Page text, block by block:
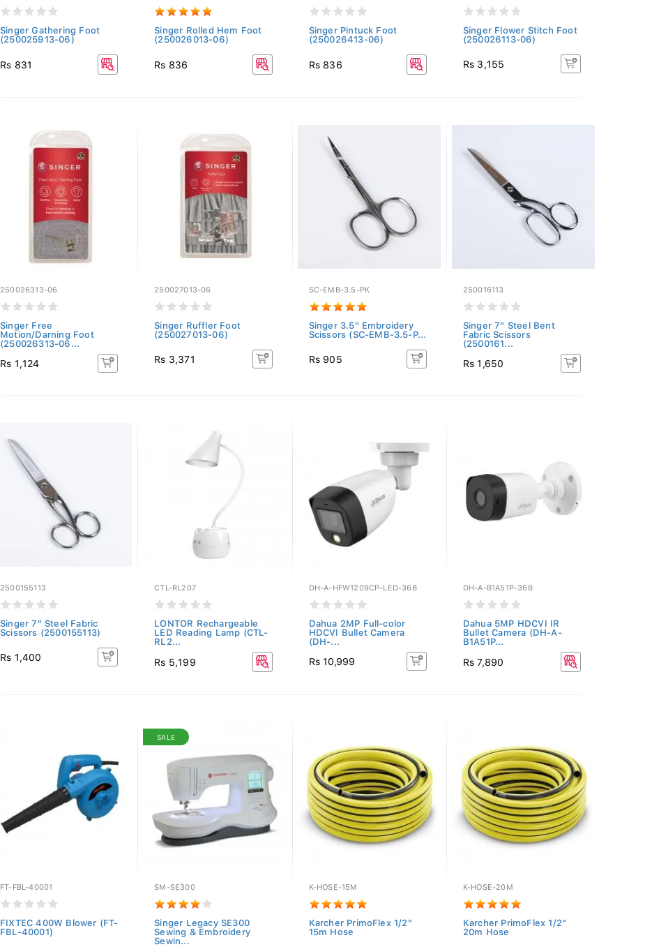
Singer Gathering Foot
(250025913-06)
Rs 831
Singer Rolled Hem Foot
(250026013-06)
Rs 836
Singer Pintuck Foot
(250026413-06)
Rs 836
Singer Flower Stitch Foot
(250026113-06)
Rs 3,155
250026313-06
Singer Free
Motion/Darning Foot
(250026313-06...
Rs 1,124
250027013-06
Singer Ruffler Foot
(250027013-06)
Rs 3,371
SC-EMB-3.5-PK
Singer 3.5" Embroidery
Scissors (SC-EMB-3.5-P...
Rs 905
250016113
Singer 7" Steel Bent
Fabric Scissors
(2500161...
Rs 1,650
2500155113
Singer 7" Steel Fabric
Scissors (2500155113)
Rs 1,400
CTL-RL207
LONTOR Rechargeable
LED Reading Lamp (CTL-
RL2...
Rs 5,199
DH-A-HFW1209CP-LED-36B
Dahua 2MP Full-color
HDCVI Bullet Camera
(DH-...
Rs 10,999
DH-A-B1A51P-36B
Dahua 5MP HDCVI IR
Bullet Camera (DH-A-
B1A51P...
Rs 7,890
FT-FBL-40001
FIXTEC 400W Blower (FT-
FBL-40001)
SALE
SM-SE300
Singer Legacy SE300
Sewing & Embroidery
Sewin...
K-HOSE-15M
Karcher PrimoFlex 1/2"
15m Hose
K-HOSE-20M
Karcher PrimoFlex 1/2"
20m Hose